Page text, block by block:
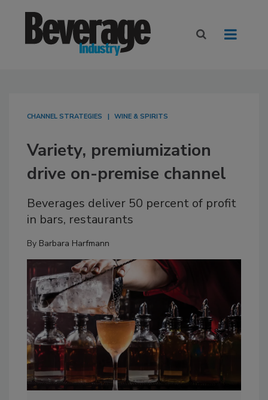
CHANNEL STRATEGIES WINE & SPIRITS
Variety, premiumization
drive on-premise channel
Beverages deliver 50 percent of profit
in bars, restaurants
By Barbara Harfmann